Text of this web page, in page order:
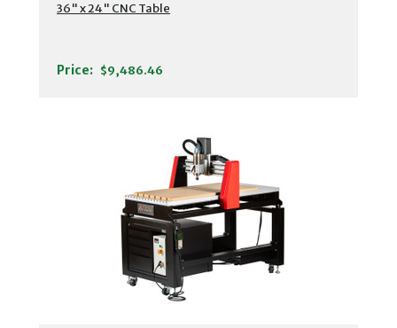
36" x 24" CNC Table
Price: $9,486.46